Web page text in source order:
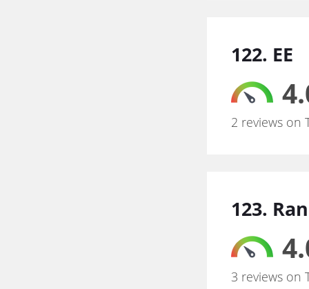
122. EE
2 reviews on
123.
3 reviews on